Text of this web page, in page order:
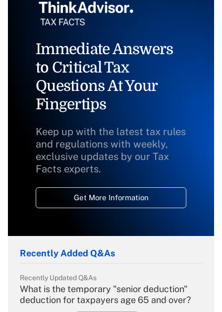
Immediate Answers
to Critical Tax
Questions At Your
Fingertips
Keep up with the latest tax rules
and regulations with weekly,
exclusive updates by our Tax
Facts experts.
Get More Information
Recently Added Q&As
Recently Updated Q&As
What is the temporary "senior deduction"
deduction for taxpayers age 65 and over?